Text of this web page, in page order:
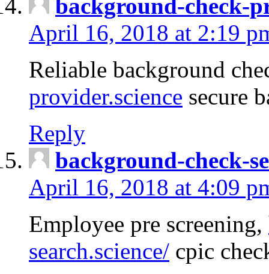
background-check-
April 16, 2018 at 2:19
Reliable background
provider.science secure
Reply
background-check-
April 16, 2018 at 4:09
Employee pre screening,
search.science/ cpic